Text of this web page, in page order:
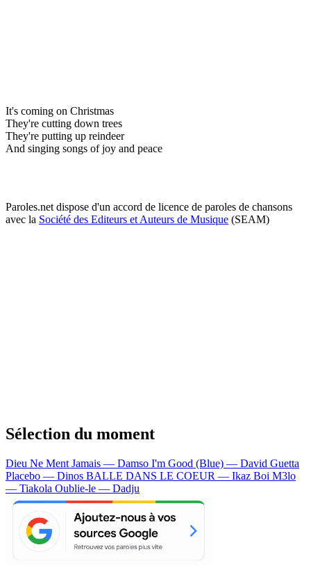
It's coming on Christmas
They're cutting down trees
They're putting up reindeer
And singing songs of joy and peace
Paroles.net dispose d'un accord de licence de paroles de chansons
avec la Société des Editeurs et Auteurs de Musique (SEAM)
Sélection du moment
Dieu Ne Ment Jamais — Damso I'm Good (Blue) — David Guetta
Placebo — Dinos BALLE DANS LE COEUR — Ikaz Boi M3lo
— Tiakola Oublie-le — Dadju